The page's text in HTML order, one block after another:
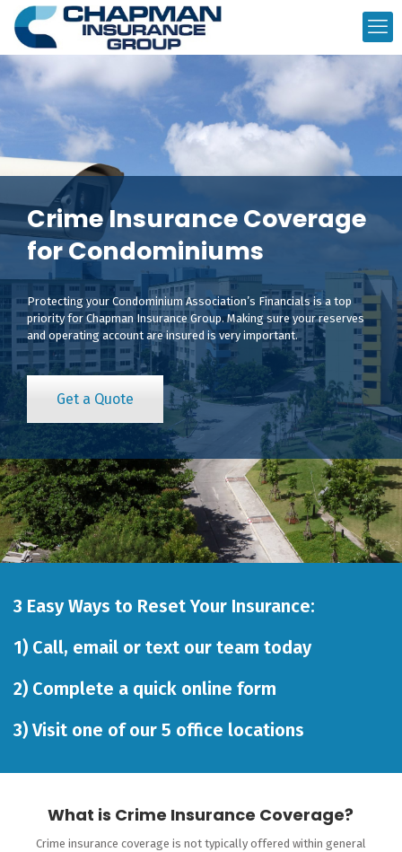
Crime Insurance Coverage
for Condominiums
Protecting your Condominium Association’s Financials is a top
priority for Chapman Insurance Group. Making sure your reserves
and operating account are insured is very important.
Get a Quote
3 Easy Ways to Reset Your Insurance:
1) Call, email or text our team today
2) Complete a quick online form
3) Visit one of our 5 office locations
What is Crime Insurance Coverage?
Crime insurance coverage is not typically offered within general